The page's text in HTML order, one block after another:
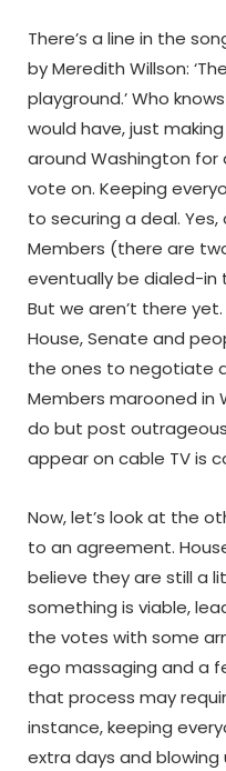
There’s a line in the
by Meredith Willson:
playground.’ Who
would have, just
around Washington
vote on. Keeping
to securing a deal.
Members (there are
eventually be dialed-in
But we aren’t there
House, Senate and
the ones to negotiate
Members marooned in
do but post
appear on cable TV is
Now, let’s look at the
to an agreement.
believe they are still a
something is viable,
the votes with some
ego massaging and a
that process may
instance, keeping
extra days and